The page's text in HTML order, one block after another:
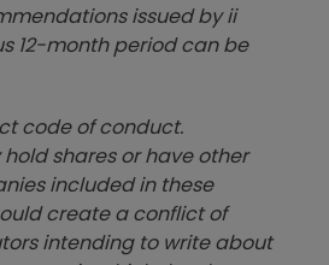
issued by ii
12-month period can be
code of conduct.
shares or have other
included in these
create a conflict of
intending to write about